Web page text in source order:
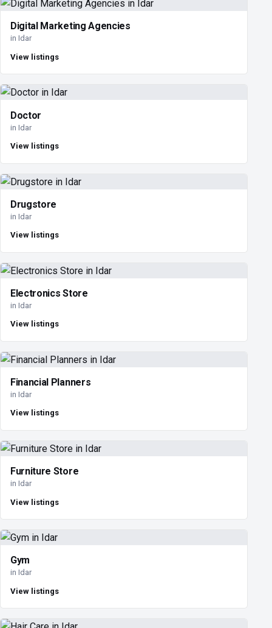
Digital Marketing Agencies
in Idar
View listings
Doctor
in Idar
View listings
Drugstore
in Idar
View listings
Electronics Store
in Idar
View listings
Financial Planners
in Idar
View listings
Furniture Store
in Idar
View listings
Gym
in Idar
View listings